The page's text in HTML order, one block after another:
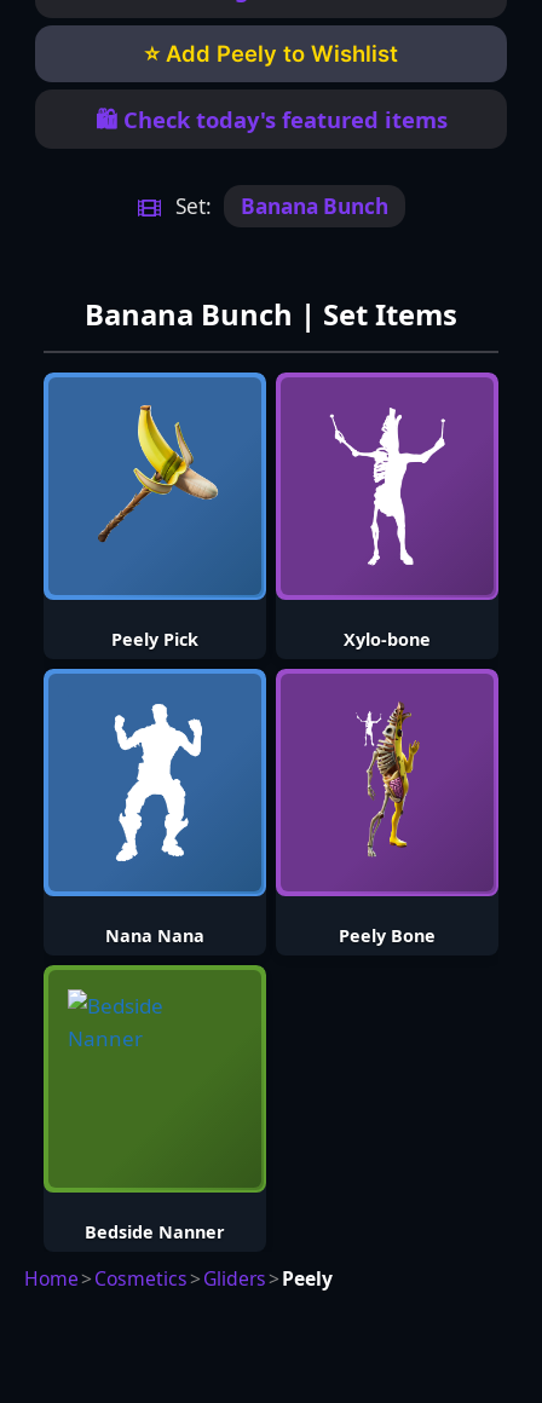
⭐ Add Peely to Wishlist
🛍️ Check today's featured items
Set: Banana Bunch
Banana Bunch | Set Items
Peely Pick Xylo-bone
Nana Nana Peely Bone
Bedside Nanner
Home>Cosmetics>Gliders>Peely